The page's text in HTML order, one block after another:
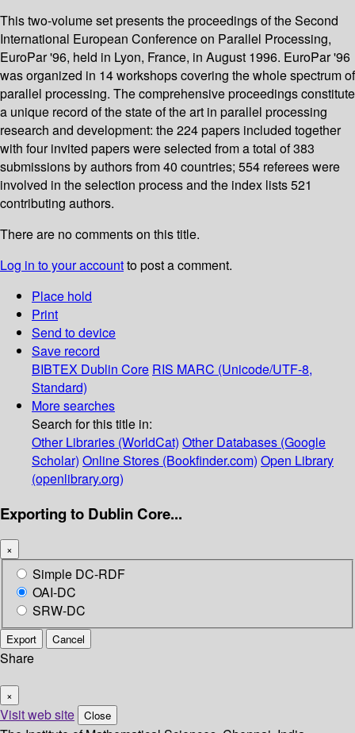
This two-volume set presents the proceedings of the Second
International European Conference on Parallel Processing,
EuroPar '96, held in Lyon, France, in August 1996. EuroPar '96
was organized in 14 workshops covering the whole spectrum of
parallel processing. The comprehensive proceedings constitute
a unique record of the state of the art in parallel processing
research and development: the 224 papers included together
with four invited papers were selected from a total of 383
submissions by authors from 40 countries; 554 referees were
involved in the selection process and the index lists 521
contributing authors.
There are no comments on this title.
Log in to your accountto post a comment.
Place hold
Print
Send to device
Save record
BIBTEX Dublin Core RIS MARC (Unicode/UTF-8,
Standard)
More searches
Search for this title in:
Other Libraries (WorldCat) Other Databases (Google
Scholar) Online Stores (Bookfinder.com) Open Library
(openlibrary.org)
Exporting to Dublin Core...
×
Simple DC-RDF
OAI-DC
SRW-DC
Export Cancel
Share
×
Visit web site Close